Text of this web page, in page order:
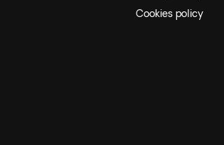
Cookies policy